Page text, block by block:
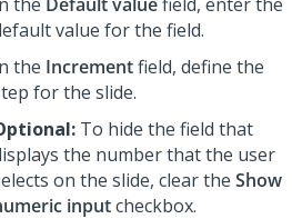
value for the field.
the Incrementfield, define the
for the slide.
To hide the field that
the number that the user
on the slide, clear the Show
inputcheckbox.